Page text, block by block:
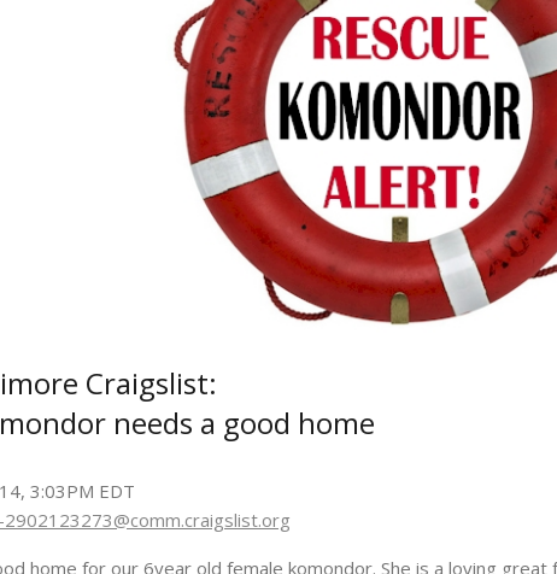
Craigslist:
needs a good home
3:03PM EDT
2902123273@comm.craigslist.org
home for our 6year old female komondor. She is a loving